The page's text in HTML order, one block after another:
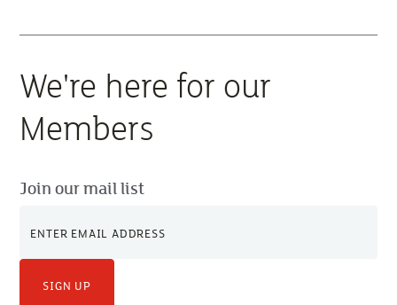
We're here for our
Members
Join our mail list
SIGN UP